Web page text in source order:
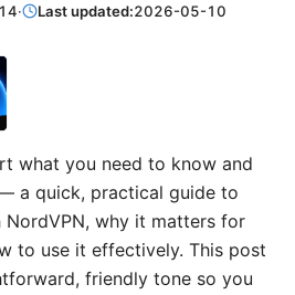
· Last updated:2026-05-10
what you need to know and
a quick, practical guide to
why it matters for
to use it effectively. This post
friendly tone so you